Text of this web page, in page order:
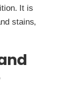
It is
stains,